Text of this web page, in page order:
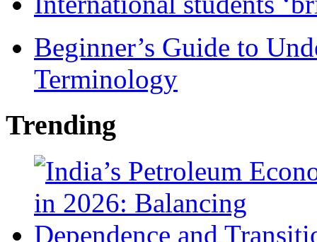
Beginner’s Guide to
Terminology
Trending